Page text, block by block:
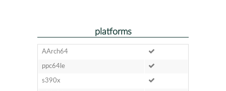
platforms
AArch64
ppc64le
s390x